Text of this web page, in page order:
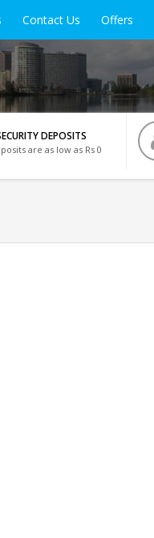
Contact Us Offers
DEPOSITS
are as low as Rs 0